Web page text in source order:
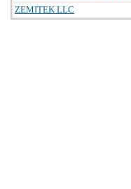
ZEMITEK LLC